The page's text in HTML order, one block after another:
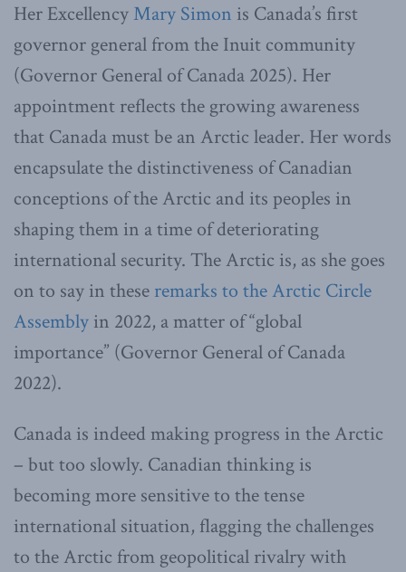
Her ExcellencyMary Simon is Canada’s first
governor general from the Inuit community
(Governor General of Canada 2025). Her
appointment reflects the growing awareness
that Canada must be an Arctic leader. Her words
encapsulate the distinctiveness of Canadian
conceptions of the Arctic and its peoples in
shaping them in a time of deteriorating
international security. The Arctic is, as she goes
on to say in these remarks to the Arctic Circle
Assembly in 2022, a matter of “global
importance” (Governor General of Canada
2022).
Canada is indeed making progress in the Arctic
– but too slowly. Canadian thinking is
becoming more sensitive to the tense
international situation, flagging the challenges
to the Arctic from geopolitical rivalry with